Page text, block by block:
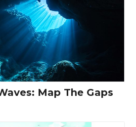
Map The Gaps